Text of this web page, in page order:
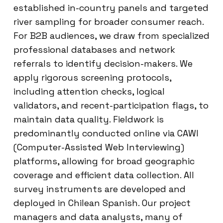
established in-country panels and targeted
river sampling for broader consumer reach.
For B2B audiences, we draw from specialized
professional databases and network
referrals to identify decision-makers. We
apply rigorous screening protocols,
including attention checks, logical
validators, and recent-participation flags, to
maintain data quality. Fieldwork is
predominantly conducted online via CAWI
(Computer-Assisted Web Interviewing)
platforms, allowing for broad geographic
coverage and efficient data collection. All
survey instruments are developed and
deployed in Chilean Spanish. Our project
managers and data analysts, many of